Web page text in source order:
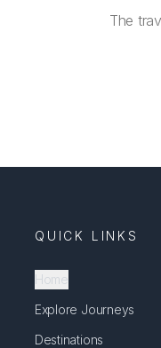
The
QUICK LINKS
Home
Explore Journeys
Destinations